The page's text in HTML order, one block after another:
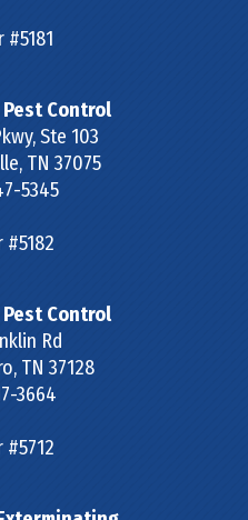
#5181
Control
Ste 103
, TN 37075
5345
#5182
Control
Rd
, TN 37128
3664
#5712